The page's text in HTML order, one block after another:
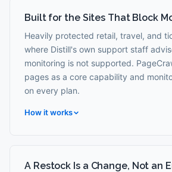
Built for the Sites That Block
Heavily protected retail, travel, and
where Distill's own support staff
monitoring is not supported.
pages as a core capability and
on every plan.
How it works
A Restock Is a Change, Not an